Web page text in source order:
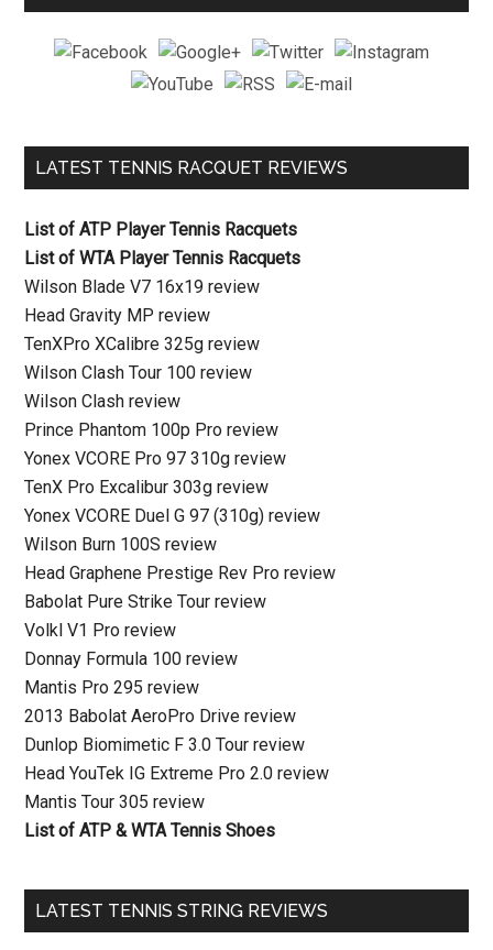
LATEST TENNIS RACQUET REVIEWS
List of ATP Player Tennis Racquets
List of WTA Player Tennis Racquets
Wilson Blade V7 16x19 review
Head Gravity MP review
TenXPro XCalibre 325g review
Wilson Clash Tour 100 review
Wilson Clash review
Prince Phantom 100p Pro review
Yonex VCORE Pro 97 310g review
TenX Pro Excalibur 303g review
Yonex VCORE Duel G 97 (310g) review
Wilson Burn 100S review
Head Graphene Prestige Rev Pro review
Babolat Pure Strike Tour review
Volkl V1 Pro review
Donnay Formula 100 review
Mantis Pro 295 review
2013 Babolat AeroPro Drive review
Dunlop Biomimetic F 3.0 Tour review
Head YouTek IG Extreme Pro 2.0 review
Mantis Tour 305 review
List of ATP & WTA Tennis Shoes
LATEST TENNIS STRING REVIEWS